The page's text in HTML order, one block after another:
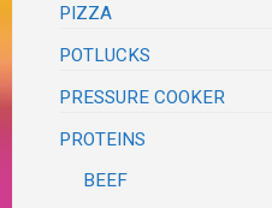
PIZZA
POTLUCKS
PRESSURE COOKER
PROTEINS
BEEF